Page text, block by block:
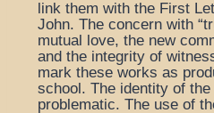
link them with the First
John. The concern with
mutual love, the new
and the integrity of
mark these works as
school. The identity of
problematic. The use of